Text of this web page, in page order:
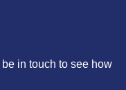
be in touch to see how